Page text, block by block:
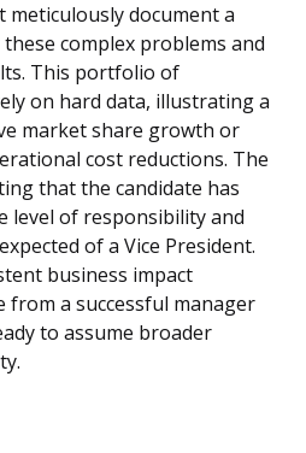
meticulously document a
complex problems and
This portfolio of
on hard data, illustrating a
market share growth or
cost reductions. The
that the candidate has
level of responsibility and
of a Vice President.
business impact
from a successful manager
to assume broader